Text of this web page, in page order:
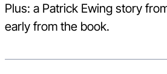
Plus: a Patrick Ewing story
early from the book.